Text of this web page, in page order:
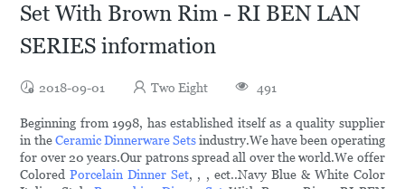
Set With Brown Rim - RI BEN LAN
SERIES information
2018-09-01 Two Eight 491
Beginning from 1998, has established itself as a quality supplier
in theCeramic Dinnerware Setsindustry.We have been operating
for over 20 years.Our patrons spread all over the world.We offer
ColoredPorcelain Dinner Set, , , ect..Navy Blue & White Color